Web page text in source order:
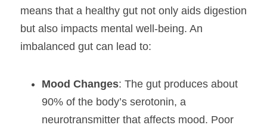
means that a healthy gut not only aids digestion
but also impacts mental well-being. An
imbalanced gut can lead to:
Mood Changes: The gut produces about
90% of the body’s serotonin, a
neurotransmitter that affects mood. Poor